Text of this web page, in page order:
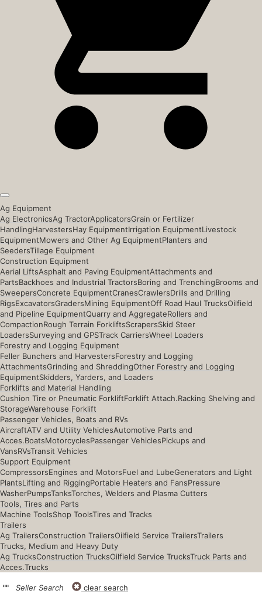
Ag Equipment
Ag ElectronicsAg TractorApplicatorsGrain or Fertilizer
HandlingHarvestersHay EquipmentIrrigation EquipmentLivestock
EquipmentMowers and Other Ag EquipmentPlanters and
SeedersTillage Equipment
Construction Equipment
Aerial LiftsAsphalt and Paving EquipmentAttachments and
PartsBackhoes and Industrial TractorsBoring and TrenchingBrooms and
SweepersConcrete EquipmentCranesCrawlersDrills and Drilling
RigsExcavatorsGradersMining EquipmentOff Road Haul TrucksOilfield
and Pipeline EquipmentQuarry and AggregateRollers and
CompactionRough Terrain ForkliftsScrapersSkid Steer
LoadersSurveying and GPSTrack CarriersWheel Loaders
Forestry and Logging Equipment
Feller Bunchers and HarvestersForestry and Logging
AttachmentsGrinding and ShreddingOther Forestry and Logging
EquipmentSkidders, Yarders, and Loaders
Forklifts and Material Handling
Cushion Tire or Pneumatic ForkliftForklift Attach.Racking Shelving and
StorageWarehouse Forklift
Passenger Vehicles, Boats and RVs
AircraftATV and Utility VehiclesAutomotive Parts and
Acces.BoatsMotorcyclesPassenger VehiclesPickups and
VansRVsTransit Vehicles
Support Equipment
CompressorsEngines and MotorsFuel and LubeGenerators and Light
PlantsLifting and RiggingPortable Heaters and FansPressure
WasherPumpsTanksTorches, Welders and Plasma Cutters
Tools, Tires and Parts
Machine ToolsShop ToolsTires and Tracks
Trailers
Ag TrailersConstruction TrailersOilfield Service TrailersTrailers
Trucks, Medium and Heavy Duty
Ag TrucksConstruction TrucksOilfield Service TrucksTruck Parts and
Acces.Trucks
"" Seller Search clear search